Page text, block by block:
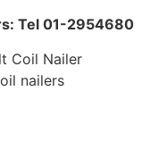
Tel 01-2954680
Coil Nailer
nailers